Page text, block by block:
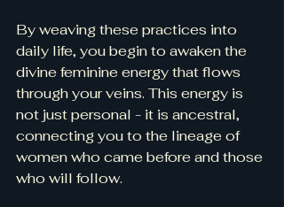
By weaving these practices into
daily life, you begin to awaken the
divine feminine energy that flows
through your veins. This energy is
not just personal - it is ancestral,
connecting you to the lineage of
women who came before and those
who will follow.